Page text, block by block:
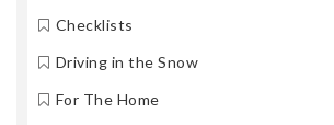
Checklists
Driving in the Snow
For The Home